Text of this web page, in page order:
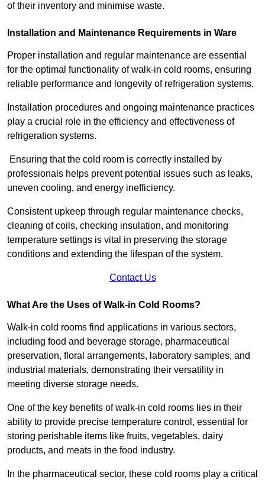
of their inventory and minimise waste.
Installation and Maintenance Requirements in Ware
Proper installation and regular maintenance are essential
for the optimal functionality of walk-in cold rooms, ensuring
reliable performance and longevity of refrigeration systems.
Installation procedures and ongoing maintenance practices
play a crucial role in the efficiency and effectiveness of
refrigeration systems.
Ensuring that the cold room is correctly installed by
professionals helps prevent potential issues such as leaks,
uneven cooling, and energy inefficiency.
Consistent upkeep through regular maintenance checks,
cleaning of coils, checking insulation, and monitoring
temperature settings is vital in preserving the storage
conditions and extending the lifespan of the system.
Contact Us
What Are the Uses of Walk-in Cold Rooms?
Walk-in cold rooms find applications in various sectors,
including food and beverage storage, pharmaceutical
preservation, floral arrangements, laboratory samples, and
industrial materials, demonstrating their versatility in
meeting diverse storage needs.
One of the key benefits of walk-in cold rooms lies in their
ability to provide precise temperature control, essential for
storing perishable items like fruits, vegetables, dairy
products, and meats in the food industry.
In the pharmaceutical sector, these cold rooms play a critical